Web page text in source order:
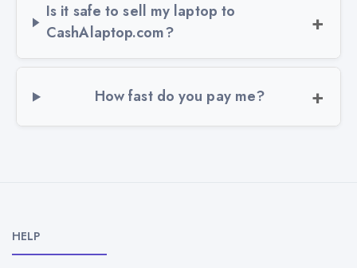
Is it safe to sell my laptop to
CashAlaptop.com?
How fast do you pay me?
HELP